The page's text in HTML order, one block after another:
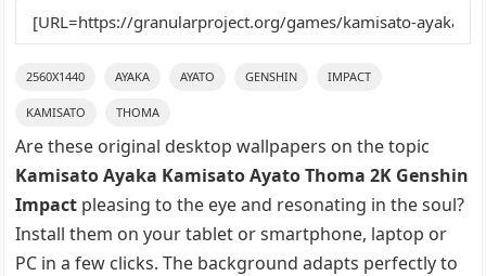
2560X1440 AYAKA AYATO GENSHIN IMPACT
KAMISATO THOMA
Are these original desktop wallpapers on the topic
Kamisato Ayaka Kamisato Ayato Thoma 2K Genshin
Impact pleasing to the eye and resonating in the soul?
Install them on your tablet or smartphone, laptop or
PC in a few clicks. The background adapts perfectly to